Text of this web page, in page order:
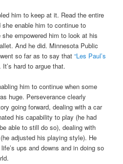
him to keep at it. Read the entire
enable him to continue to
empowered him to look at his
And he did. Minnesota Public
went so far as to say that“Les Paul’s
. It’s hard to argue that.
him to continue when some
huge. Perseverance clearly
going forward, dealing with a car
his capability to play (he had
able to still do so), dealing with
adjusted his playing style). He
ups and downs and in doing so